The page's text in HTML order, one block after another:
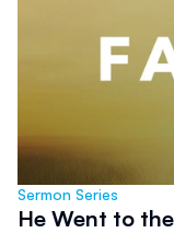
Sermon Series
He Went to